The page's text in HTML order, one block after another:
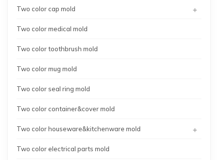
Two color cap mold +
Two color medical mold
Two color toothbrush mold
Two color mug mold
Two color seal ring mold
Two color container&cover mold
Two color houseware&kitchenware mold +
Two color electrical parts mold